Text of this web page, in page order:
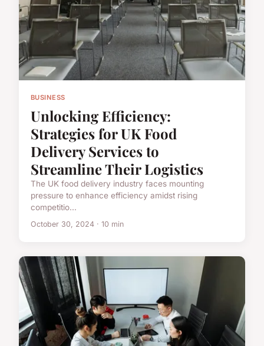
BUSINESS
Unlocking Efficiency:
Strategies for UK Food
Delivery Services to
Streamline Their Logistics
The UK food delivery industry faces mounting
pressure to enhance efficiency amidst rising
competitio...
October 30, 2024 · 10 min